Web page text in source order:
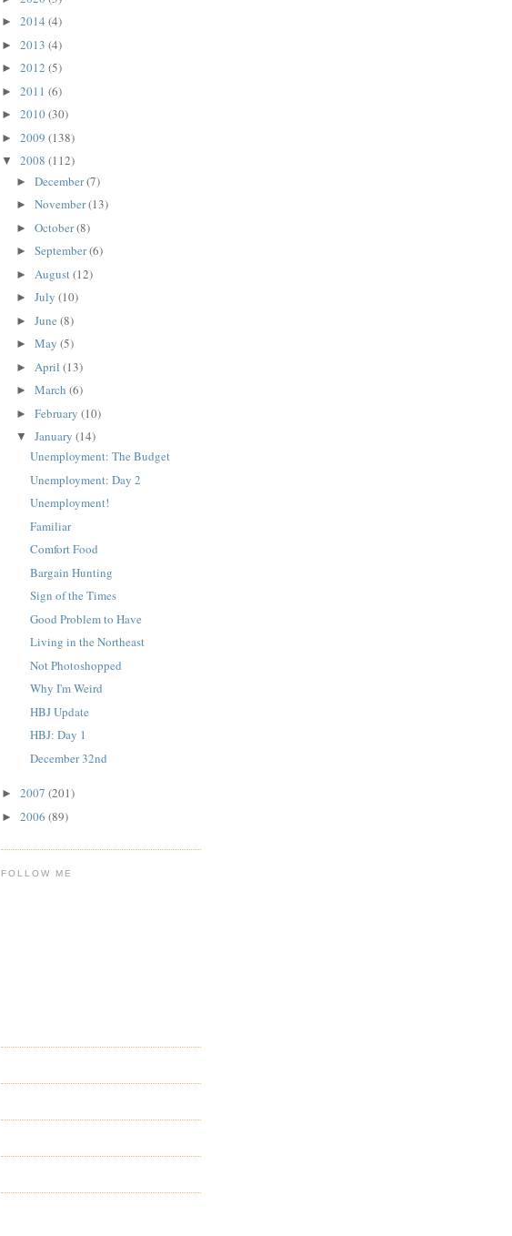
► 2014 (4)
► 2013 (4)
► 2012 (5)
► 2011 (6)
► 2010(30)
► 2009 (138)
▼ 2008 (112)
► December(7)
► November(13)
► October(8)
► September(6)
► August(12)
► July (10)
► June (8)
► May (5)
► April (13)
► March (6)
► February (10)
▼ January (14)
Unemployment: The Budget
Unemployment: Day 2
Unemployment!
Familiar
Comfort Food
Bargain Hunting
Sign of the Times
Good Problem to Have
Living in the Northeast
Not Photoshopped
Why I'm Weird
HBJ Update
HBJ: Day 1
December 32nd
► 2007 (201)
► 2006 (89)
FOLLOW ME